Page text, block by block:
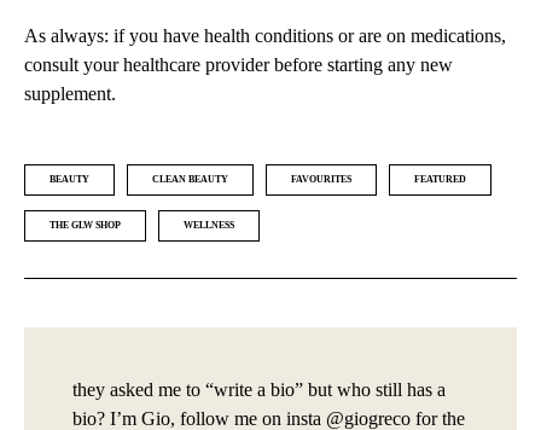
As always: if you have health conditions or are on medications,
consult your healthcare provider before starting any new
supplement.
BEAUTY CLEAN BEAUTY FAVOURITES FEATURED
THE GLW SHOP WELLNESS
they asked me to “write a bio” but who still has a
bio? I’m Gio, follow me on insta @giogreco for the